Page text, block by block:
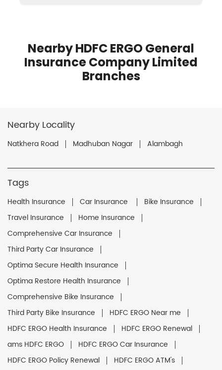
Nearby HDFC ERGO General
Insurance Company Limited
Branches
Nearby Locality
Natkhera Road Madhuban Nagar Alambagh
Tags
Health Insurance Car Insurance
Bike Insurance
Travel Insurance
Home Insurance
Comprehensive Car Insurance
Third Party Car Insurance
Optima Secure Health Insurance
Optima Restore Health Insurance
Comprehensive Bike Insurance
Third Party Bike Insurance
HDFC ERGO Near me
HDFC ERGO Health Insurance
HDFC ERGO Renewal
ams HDFC ERGO
HDFC ERGO Car Insurance
HDFC ERGO Policy Renewal
HDFC ERGO ATM's